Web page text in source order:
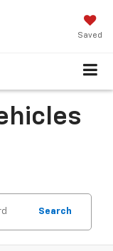
Saved
Search